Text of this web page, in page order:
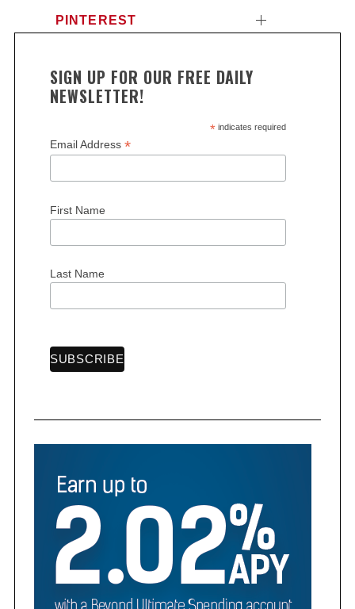
PINTEREST
SIGN UP FOR OUR FREE DAILY
NEWSLETTER!
*indicates required
Email Address *
First Name
Last Name
a
r
c
f
r